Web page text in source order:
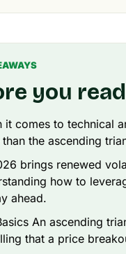
you read
it comes to technical
the ascending
brings renewed
how to
ahead.
An ascending
that a price